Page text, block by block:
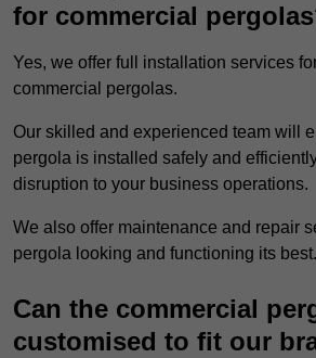
for commercial
Yes, we offer full installation services
commercial pergolas.
Our skilled and experienced team will
pergola is installed safely and
disruption to your business operations.
We also offer maintenance and repair
pergola looking and functioning its best.
Can the commercial
customised to fit our